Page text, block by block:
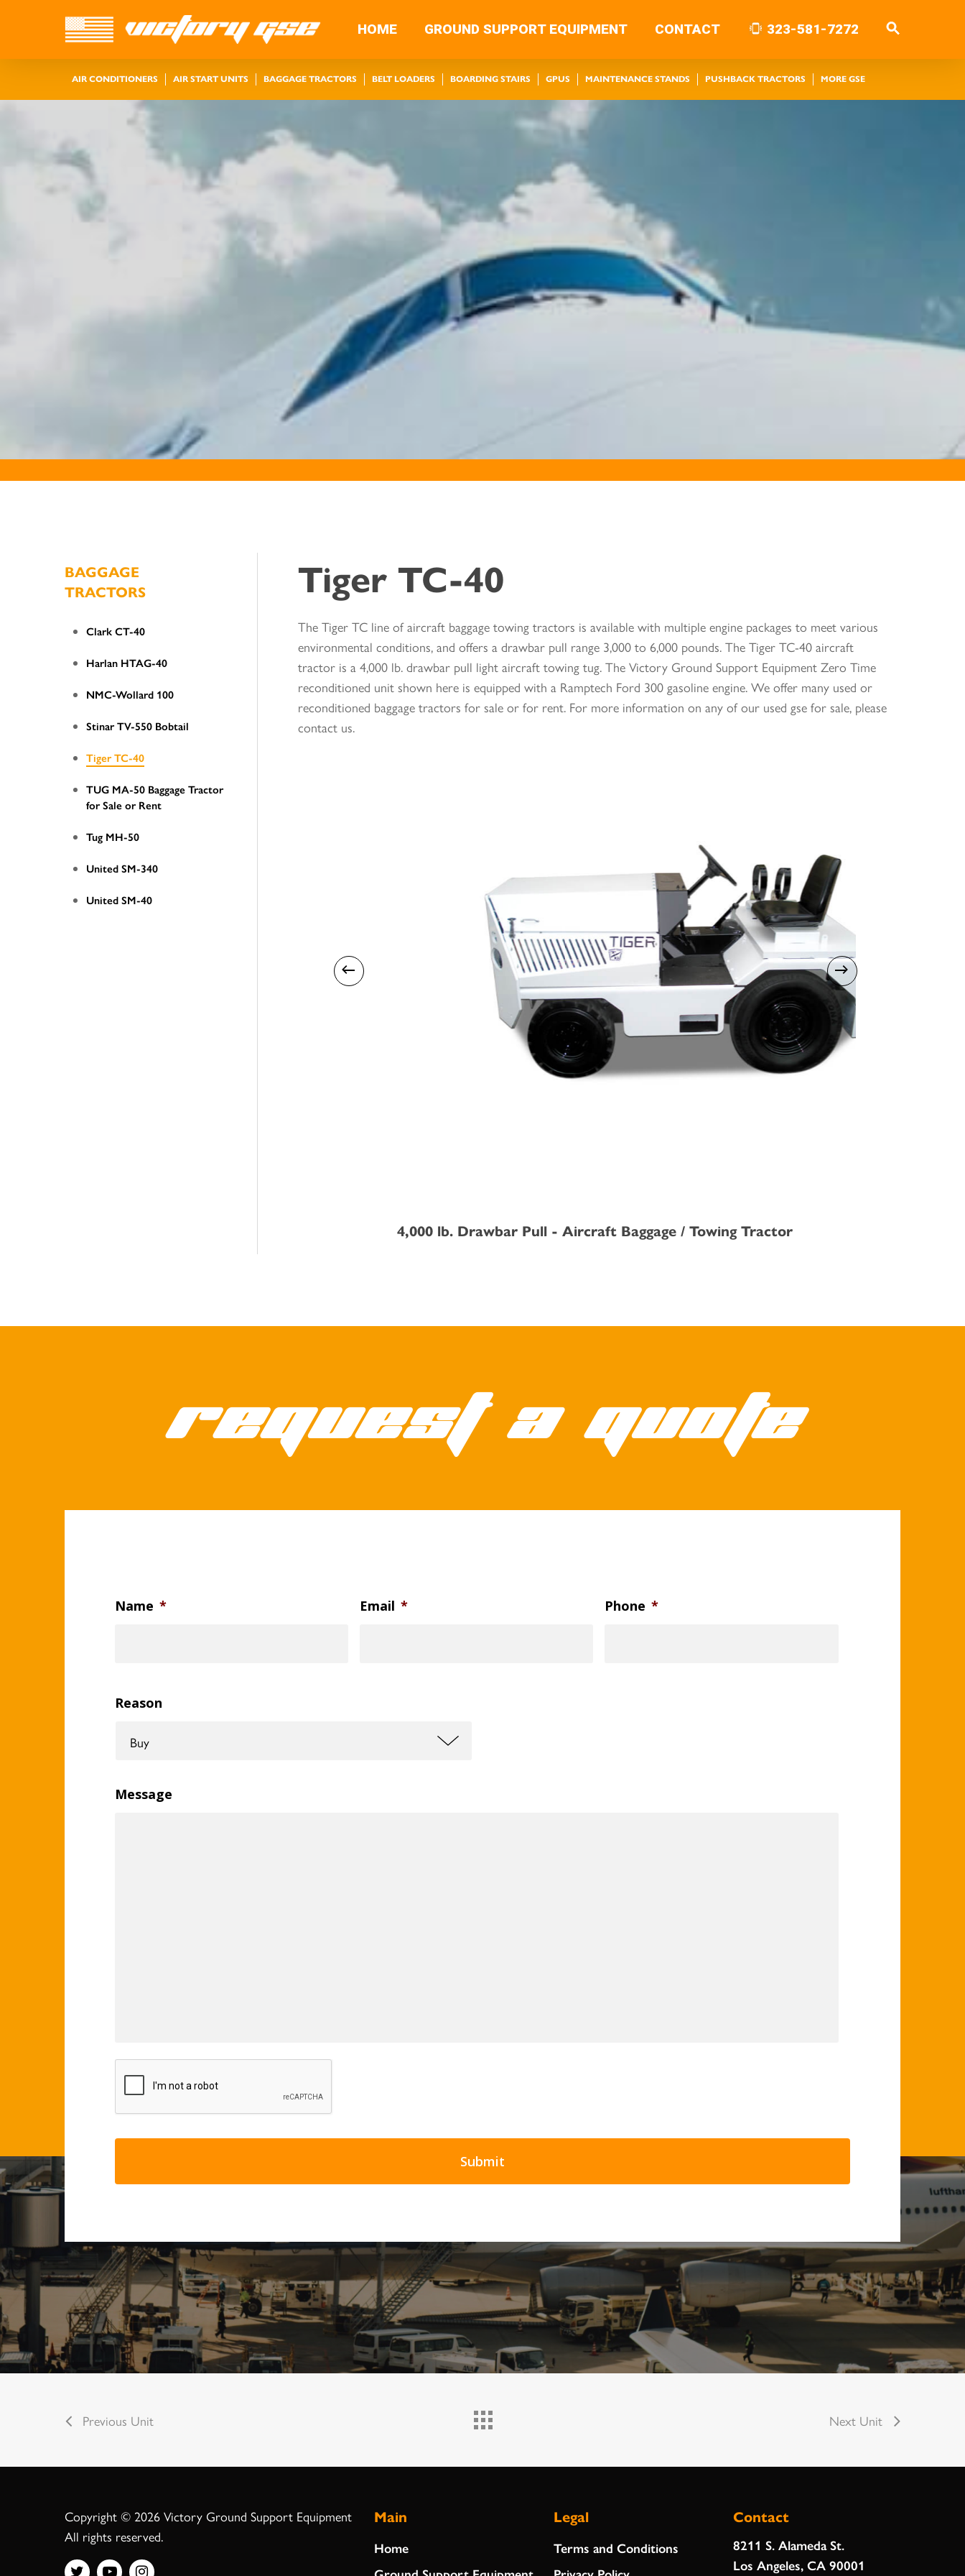
HOME GROUND SUPPORT EQUIPMENT CONTACT 323-581-7272
AIR CONDITIONERS AIR START UNITS BAGGAGE TRACTORS BELT LOADERS BOARDING STAIRS GPUS MAINTENANCE STANDS PUSHBACK TRACTORS MORE GSE
BAGGAGE
TRACTORS
Clark CT-40
Harlan HTAG-40
NMC-Wollard 100
Stinar TV-550 Bobtail
Tiger TC-40
TUG MA-50 Baggage Tractor
for Sale or Rent
Tug MH-50
United SM-340
United SM-40
Tiger TC-40
The Tiger TC line of aircraft baggage towing tractors is available with multiple engine packages to meet various
environmental conditions, and offers a drawbar pull range 3,000 to 6,000 pounds. The Tiger TC-40 aircraft
tractor is a 4,000 lb. drawbar pull light aircraft towing tug. The Victory Ground Support Equipment Zero Time
reconditioned unit shown here is equipped with a Ramptech Ford 300 gasoline engine. We offer many used or
reconditioned baggage tractors for sale or for rent. For more information on any of our used gse for sale, please
contact us.
4,000 lb. Drawbar Pull - Aircraft Baggage / Towing Tractor
Request a quote
Name * Email * Phone *
Reason
Message
CAPTCHA
Previous Unit Next Unit
Copyright © 2026 Victory Ground Support Equipment
All rights reserved.
Main
Home
Legal
Terms and Conditions
Contact
8211 S. Alameda St.
Los Angeles, CA 90001